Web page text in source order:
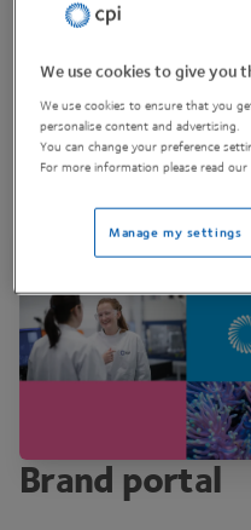
Brand portal
We use cookies to give you
We use cookies to ensure that you
personalise content and advertising.
You can change your preference
For more information please read our
Manage my settings